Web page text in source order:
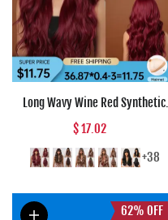
Long Wavy Wine Red Synthetic
Wigs Natural Wave Afro Wigs With
Bangs for Black Women Cosplay
Costume Wig Heat Resistant Fiber
$ 17.02
+38
62% OFF